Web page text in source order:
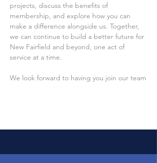
projects, discuss the benefits of
membership, and explore how you can
make a difference alongside us. Together,
we can continue to build a better future for
New Fairfield and beyond, one act of
service at a time.
We look forward to having you join our team